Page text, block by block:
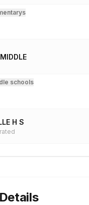
s
schools
H S